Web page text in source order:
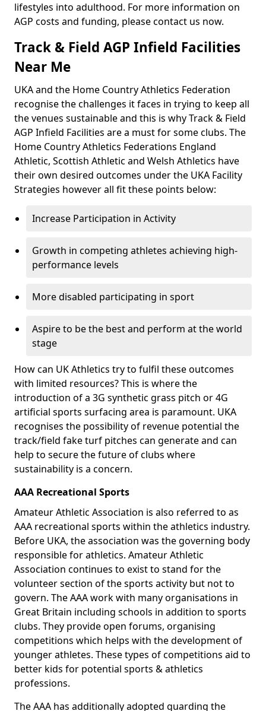
lifestyles into adulthood. For more information on
AGP costs and funding, please contact us now.
Track & Field AGP Infield Facilities
Near Me
UKA and the Home Country Athletics Federation
recognise the challenges it faces in trying to keep all
the venues sustainable and this is why Track & Field
AGP Infield Facilities are a must for some clubs. The
Home Country Athletics Federations England
Athletic, Scottish Athletic and Welsh Athletics have
their own desired outcomes under the UKA Facility
Strategies however all fit these points below:
Increase Participation in Activity
Growth in competing athletes achieving high-
performance levels
More disabled participating in sport
Aspire to be the best and perform at the world
stage
How can UK Athletics try to fulfil these outcomes
with limited resources? This is where the
introduction of a 3G synthetic grass pitch or 4G
artificial sports surfacing area is paramount. UKA
recognises the possibility of revenue potential the
track/field fake turf pitches can generate and can
help to secure the future of clubs where
sustainability is a concern.
AAA Recreational Sports
Amateur Athletic Association is also referred to as
AAA recreational sports within the athletics industry.
Before UKA, the association was the governing body
responsible for athletics. Amateur Athletic
Association continues to exist to stand for the
volunteer section of the sports activity but not to
govern. The AAA work with many organisations in
Great Britain including schools in addition to sports
clubs. They provide open forums, organising
competitions which helps with the development of
younger athletes. These types of competitions aid to
better kids for potential sports & athletics
professions.
The AAA has additionally adopted guarding the